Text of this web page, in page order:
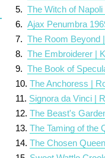
5.The Witch of
6.Ajax Penumbra
7.The Room Beyond
8.The Embroiderer |
9.The Book of
10.The Anchoress |
11. Signora da Vinci |
12.The Beast's
13.The Taming of the
14.The Chosen